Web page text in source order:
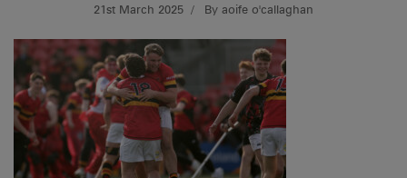
21st March 2025 By aoife o'callaghan